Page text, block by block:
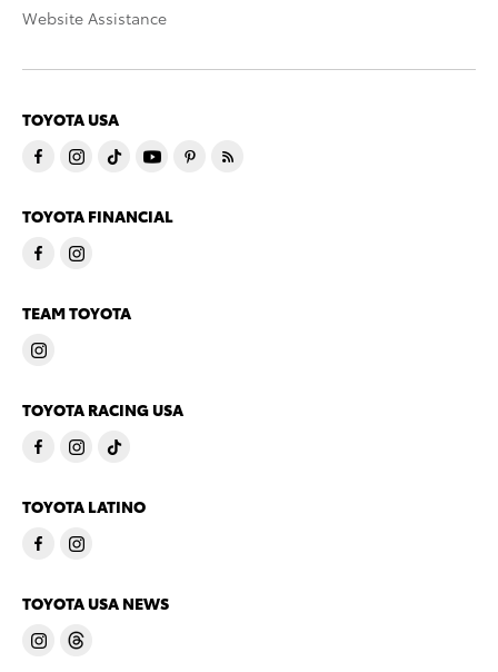
Website Assistance
TOYOTA USA
TOYOTA FINANCIAL
TEAM TOYOTA
TOYOTA RACING USA
TOYOTA LATINO
TOYOTA USA NEWS